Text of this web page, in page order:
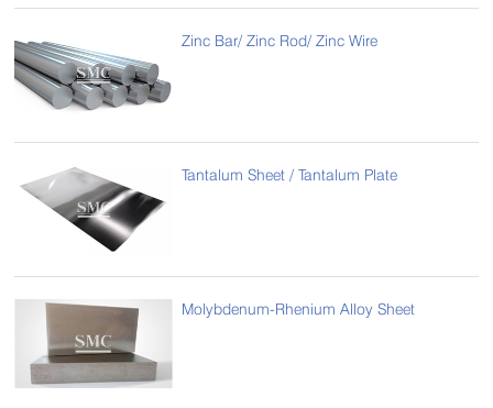
Zinc Bar/ Zinc Rod/ Zinc Wire
Tantalum Sheet / Tantalum Plate
Molybdenum-Rhenium Alloy Sheet